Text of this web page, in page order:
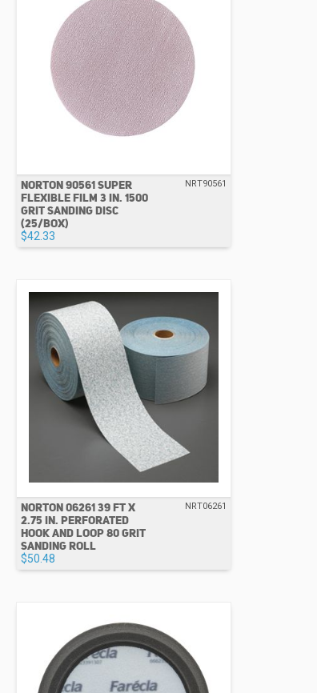
NORTON 90561 SUPER
FLEXIBLE FILM 3 IN. 1500
GRIT SANDING DISC
(25/BOX)
$42.33
NRT90561
NORTON 06261 39 FT X
2.75 IN. PERFORATED
HOOK AND LOOP 80 GRIT
SANDING ROLL
$50.48
NRT06261